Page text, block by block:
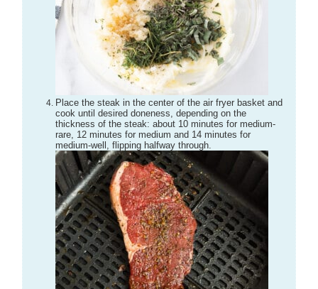
Place the steak in the center of the air fryer basket and
cook until desired doneness, depending on the
thickness of the steak: about 10 minutes for medium-
rare, 12 minutes for medium and 14 minutes for
medium-well, flipping halfway through.